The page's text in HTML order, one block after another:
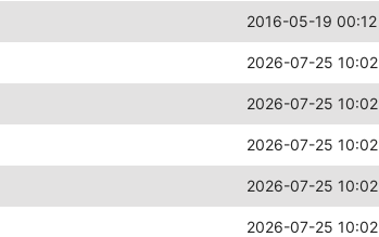
2016-05-19 00:12
2026-07-25 10:02
2026-07-25 10:02
2026-07-25 10:02
2026-07-25 10:02
2026-07-25 10:02